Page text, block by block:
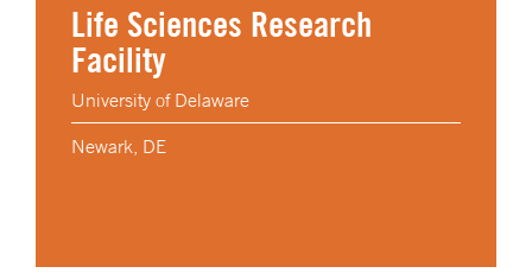
Life Sciences Research
Facility
University of Delaware
Newark, DE